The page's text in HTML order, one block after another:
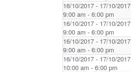
16/10/2017 - 17/10/2017
9:00 am - 6:00 pm
16/10/2017 - 17/10/2017
9:00 am - 6:00 pm
16/10/2017 - 17/10/2017
9:00 am - 6:00 pm
16/10/2017 - 17/10/2017
10:00 am - 6:00 pm